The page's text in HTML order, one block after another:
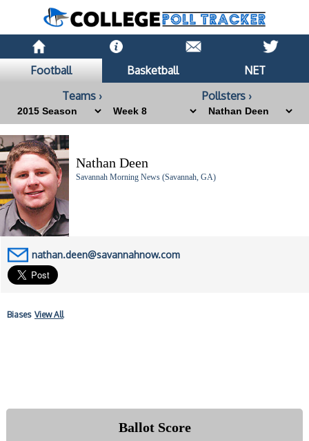
Football Basketball
NET
Teams ›
Pollsters ›
Nathan Deen
Savannah Morning News (Savannah, GA)
nathan.deen@savannahnow.com
Biases View All
Ballot Score